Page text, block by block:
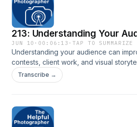
213: Understanding Your
JUN 10 · 00:06:13 ·TAP TO SUMMARIZE
Understanding your audience can
contests, client work, and visual
New York City Photo Safari
Transcribe →